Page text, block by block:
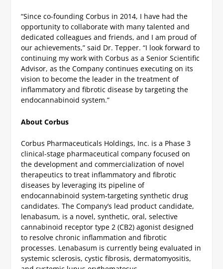
“Since co-founding Corbus in 2014, I have had the
opportunity to collaborate with many talented and
dedicated colleagues and friends, and I am proud of
our achievements,” said Dr. Tepper. “I look forward to
continuing my work with Corbus as a Senior Scientific
Advisor, as the Company continues executing on its
vision to become the leader in the treatment of
inflammatory and fibrotic disease by targeting the
endocannabinoid system.”
About Corbus
Corbus Pharmaceuticals Holdings, Inc. is a Phase 3
clinical-stage pharmaceutical company focused on
the development and commercialization of novel
therapeutics to treat inflammatory and fibrotic
diseases by leveraging its pipeline of
endocannabinoid system-targeting synthetic drug
candidates. The Company’s lead product candidate,
lenabasum, is a novel, synthetic, oral, selective
cannabinoid receptor type 2 (CB2) agonist designed
to resolve chronic inflammation and fibrotic
processes. Lenabasum is currently being evaluated in
systemic sclerosis, cystic fibrosis, dermatomyositis,